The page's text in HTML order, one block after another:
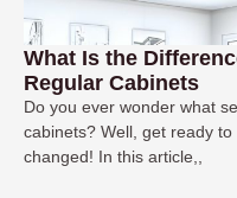
What Is the
Regular Cabinets
Do you ever wonder what
cabinets? Well, get ready
changed! In this article,,